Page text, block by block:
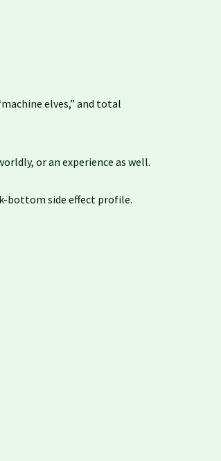
elves,” and total
or an experience as well.
bottom side effect profile.